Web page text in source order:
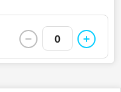
0